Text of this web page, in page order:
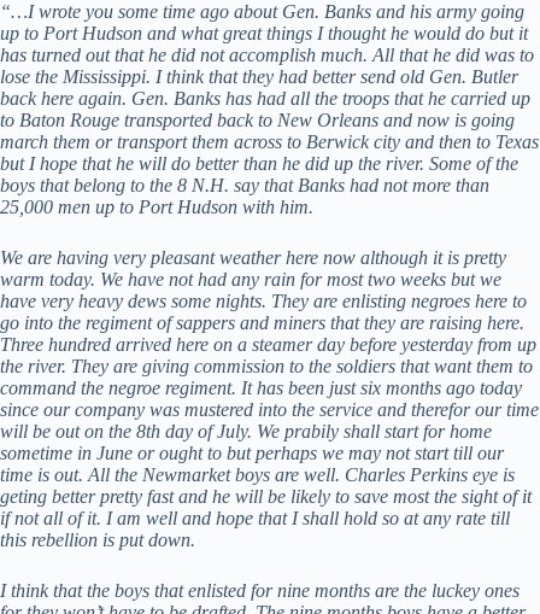
“…I wrote you some time ago about Gen. Banks and his army going
up to Port Hudson and what great things I thought he would do but it
has turned out that he did not accomplish much. All that he did was to
lose the Mississippi. I think that they had better send old Gen. Butler
back here again. Gen. Banks has had all the troops that he carried up
to Baton Rouge transported back to New Orleans and now is going
march them or transport them across to Berwick city and then to Texas
but I hope that he will do better than he did up the river. Some of the
boys that belong to the 8 N.H. say that Banks had not more than
25,000 men up to Port Hudson with him.
We are having very pleasant weather here now although it is pretty
warm today. We have not had any rain for most two weeks but we
have very heavy dews some nights. They are enlisting negroes here to
go into the regiment of sappers and miners that they are raising here.
Three hundred arrived here on a steamer day before yesterday from up
the river. They are giving commission to the soldiers that want them to
command the negroe regiment. It has been just six months ago today
since our company was mustered into the service and therefor our time
will be out on the 8th day of July. We prabily shall start for home
sometime in June or ought to but perhaps we may not start till our
time is out. All the Newmarket boys are well. Charles Perkins eye is
geting better pretty fast and he will be likely to save most the sight of it
if not all of it. I am well and hope that I shall hold so at any rate till
this rebellion is put down.
I think that the boys that enlisted for nine months are the luckey ones